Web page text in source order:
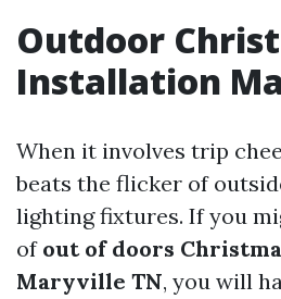
Outdoor
Installation
When it involves trip
beats the flicker of
lighting fixtures. If you
of out of doors
Maryville TN, you will